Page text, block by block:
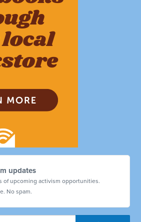
updates
of upcoming activism opportunities.
No spam.